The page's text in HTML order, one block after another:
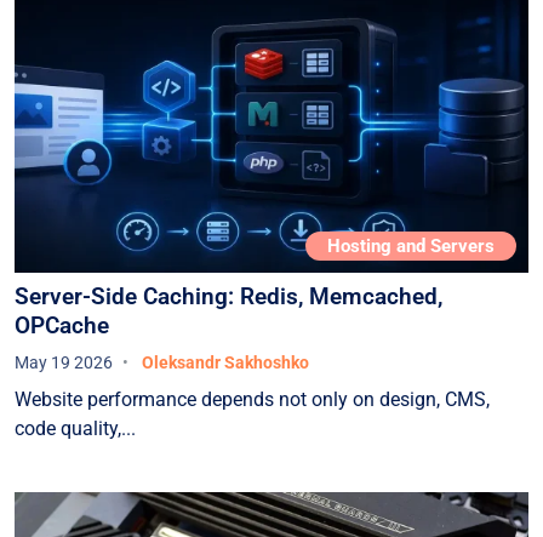
Hosting and Servers
Server-Side Caching: Redis, Memcached,
OPCache
May 19 2026 Oleksandr Sakhoshko
Website performance depends not only on design, CMS,
code quality,...